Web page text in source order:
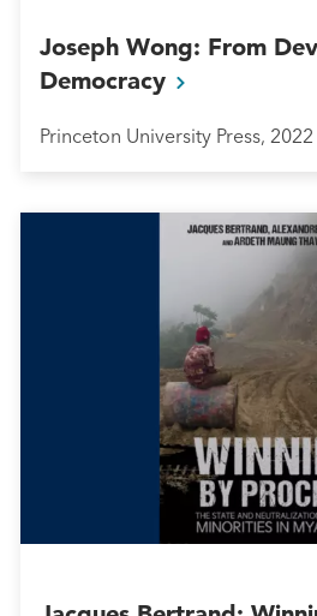
Joseph Wong: From
Democracy
Princeton University Press, 2022